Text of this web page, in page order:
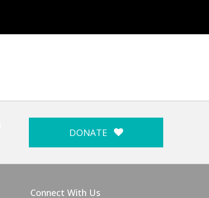
DONATE
Connect With Us